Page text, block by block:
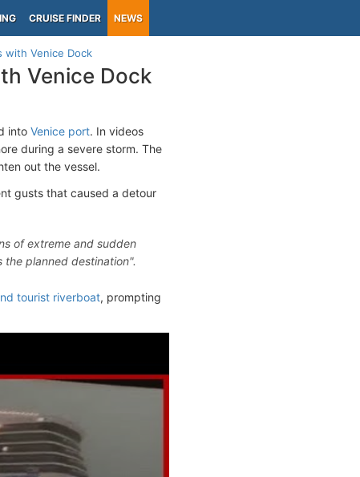
CRUISE FINDER NEWS
with Venice Dock
Venice Dock
into Venice port. In videos
during a severe storm. The
out the vessel.
gusts that caused a detour
of extreme and sudden
planned destination".
tourist riverboat, prompting